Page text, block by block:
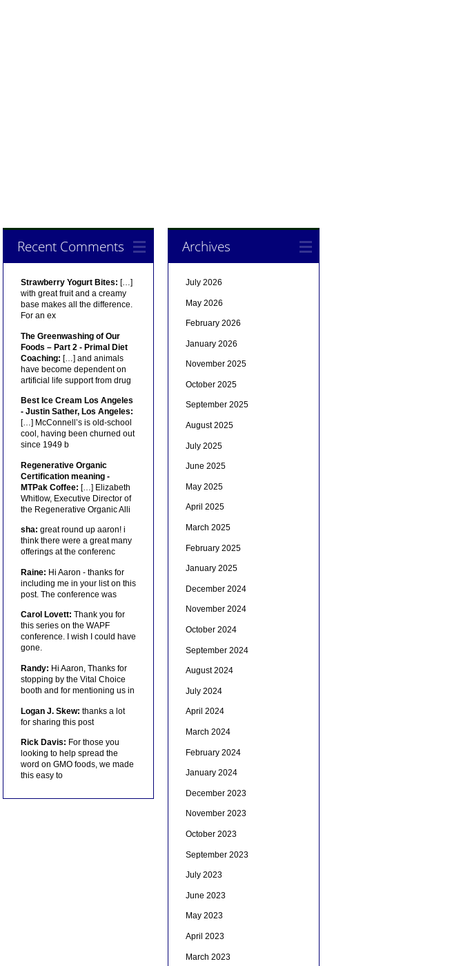
Recent Comments
Strawberry Yogurt Bites: […]
with great fruit and a creamy
base makes all the difference.
For an ex
The Greenwashing of Our
Foods – Part 2 - Primal Diet
Coaching: […] and animals
have become dependent on
artificial life support from drug
Best Ice Cream Los Angeles
- Justin Sather, Los Angeles:
[…] McConnell’s is old-school
cool, having been churned out
since 1949 b
Regenerative Organic
Certification meaning -
MTPak Coffee: […] Elizabeth
Whitlow, Executive Director of
the Regenerative Organic Alli
sha: great round up aaron! i
think there were a great many
offerings at the conferenc
Raine: Hi Aaron - thanks for
including me in your list on this
post. The conference was
Carol Lovett: Thank you for
this series on the WAPF
conference. I wish I could have
gone.
Randy: Hi Aaron, Thanks for
stopping by the Vital Choice
booth and for mentioning us in
Logan J. Skew: thanks a lot
for sharing this post
Rick Davis: For those you
looking to help spread the
word on GMO foods, we made
this easy to
Archives
July 2026
May 2026
February 2026
January 2026
November 2025
October 2025
September 2025
August 2025
July 2025
June 2025
May 2025
April 2025
March 2025
February 2025
January 2025
December 2024
November 2024
October 2024
September 2024
August 2024
July 2024
April 2024
March 2024
February 2024
January 2024
December 2023
November 2023
October 2023
September 2023
July 2023
June 2023
May 2023
April 2023
March 2023